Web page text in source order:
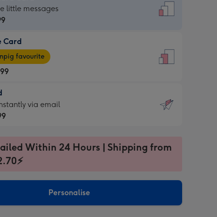
little messages
Card
favourite
via email
Within 24 Hours | Shipping from
Personalise